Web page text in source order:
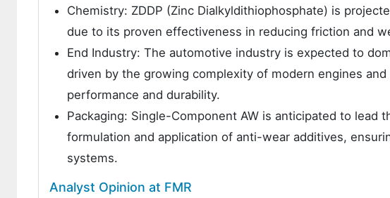
Chemistry: ZDDP (Zinc Dialkyldithiophosphate) is
due to its proven effectiveness in reducing friction and
End Industry: The automotive industry is expected to
driven by the growing complexity of modern engines
performance and durability.
Packaging: Single-Component AW is anticipated to lead
formulation and application of anti-wear additives,
systems.
Analyst Opinion at FMR